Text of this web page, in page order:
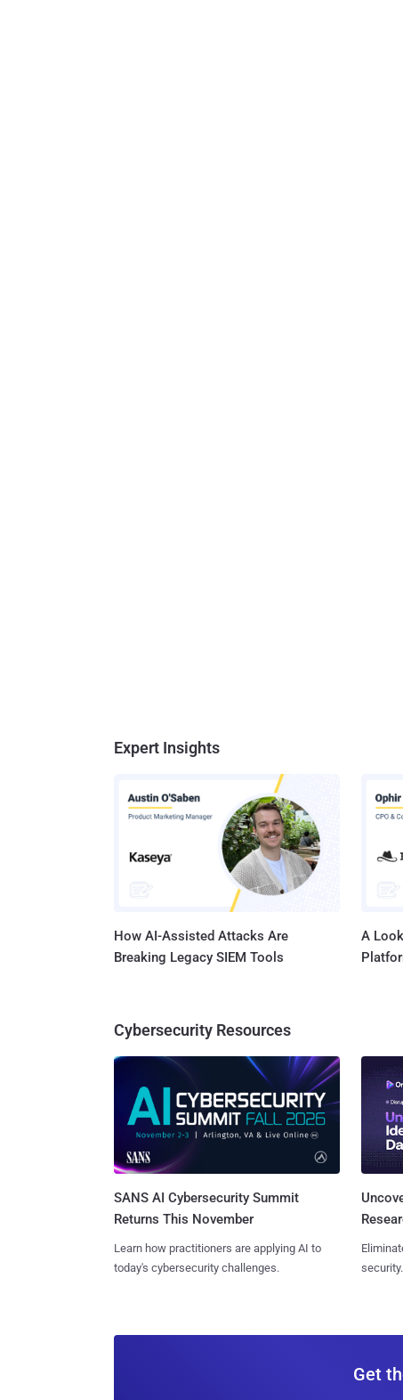
Expert Insights
How AI-Assisted Attacks Are
Breaking Legacy SIEM Tools
A
Cybersecurity Resources
SANS AI Cybersecurity Summit
Returns This November
Learn how practitioners are applying AI to
today's cybersecurity challenges.
Get